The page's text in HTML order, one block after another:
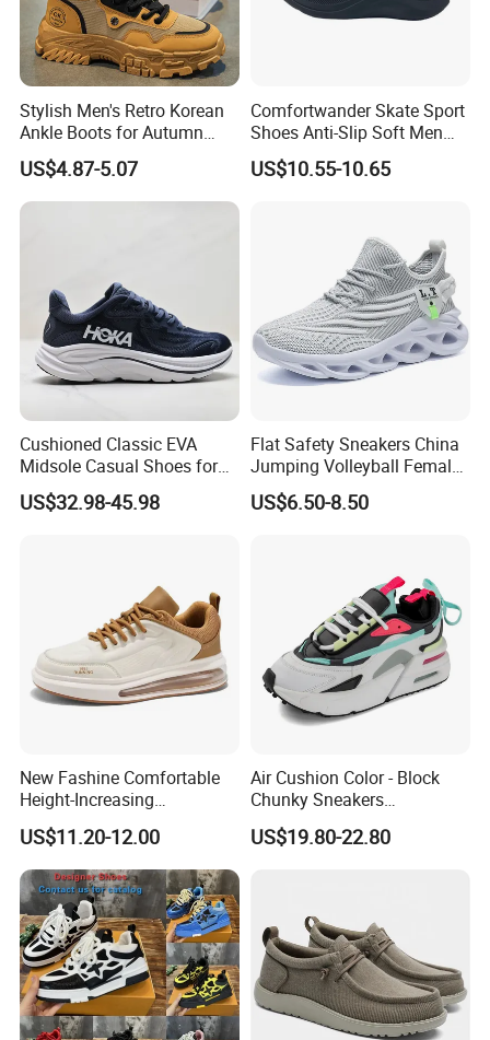
Stylish Men's Retro Korean
Ankle Boots for Autumn
Winter
US$4.87-5.07
Comfortwander Skate Sport
Shoes Anti-Slip Soft Men
Women Sneaker Footwear
US$10.55-10.65
Cushioned Classic EVA
Midsole Casual Shoes for
Daily Walking
US$32.98-45.98
Flat Safety Sneakers China
Jumping Volleyball Female
White Running Pad Factory
Product Sports Shoes Men's
US$6.50-8.50
New Fashine Comfortable
Height-Increasing
Sport&Sports Replica
Original Brand Sneaker
Sneakersneaker for Man
with Casual
US$11.20-12.00
Air Cushion Color - Block
Chunky Sneakers
Deconstructed Mesh Casual
Sport Shoes
US$19.80-22.80